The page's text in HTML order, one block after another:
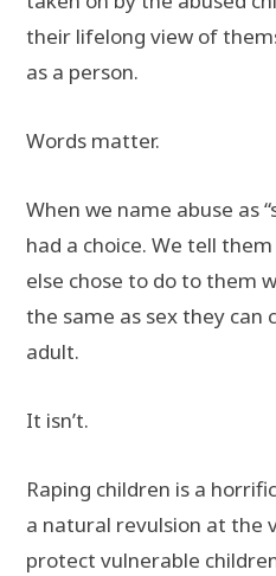
their lifelong view of
as a person.
Words matter.
When we name abuse as
had a choice. We tell
else chose to do to them
the same as sex they can
adult.
It isn’t.
Raping children is a
a natural revulsion at the
protect vulnerable